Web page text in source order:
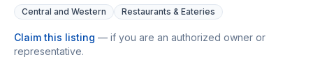
Central and Western Restaurants & Eateries
Claim this listing — if you are an authorized owner or
representative.